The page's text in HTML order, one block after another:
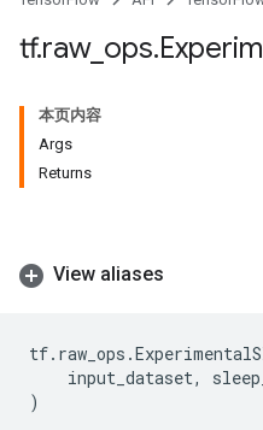
tf.raw_ ops.
本页内容
Args
Returns
View aliases
tf. raw_ops .
input_dataset,
)